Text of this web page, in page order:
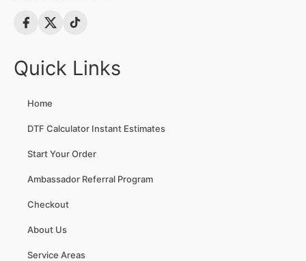
Quick Links
Home
DTF Calculator Instant Estimates
Start Your Order
Ambassador Referral Program
Checkout
About Us
Service Areas